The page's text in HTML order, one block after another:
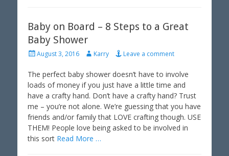
Baby on Board – 8 Steps to a Great
Baby Shower
P
s
t
e
d
o
n
August 3, 2016
A
h
o
r
Karry Leave a comment
The perfect baby shower doesn’t have to involve
loads of money if you just have a little time and
have a crafty hand. Don’t have a crafty hand? Trust
me – you’re not alone. We’re guessing that you have
friends and/or family that LOVE crafting though. USE
THEM! People love being asked to be involved in
this sort Read More …